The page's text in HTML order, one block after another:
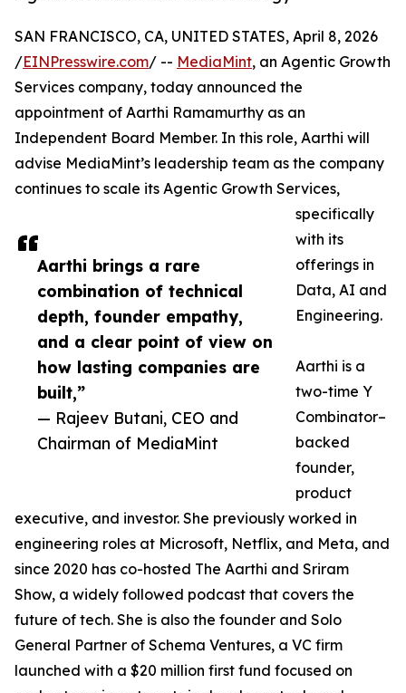
Aarthi brings a rare
combination of technical
depth, founder empathy,
and a clear point of view on
how lasting companies are
built,”
— Rajeev Butani, CEO and
Chairman of MediaMint
SAN FRANCISCO, CA, UNITED STATES, April 8, 2026
/EINPresswire.com/ -- MediaMint, an Agentic Growth
Services company, today announced the
appointment of Aarthi Ramamurthy as an
Independent Board Member. In this role, Aarthi will
advise MediaMint’s leadership team as the company
continues to scale its Agentic Growth Services,
specifically
with its
offerings in
Data, AI and
Engineering.
Aarthi is a
two-time Y
Combinator–
backed
founder,
product
executive, and investor. She previously worked in
engineering roles at Microsoft, Netflix, and Meta, and
since 2020 has co-hosted The Aarthi and Sriram
Show, a widely followed podcast that covers the
future of tech. She is also the founder and Solo
General Partner of Schema Ventures, a VC firm
launched with a $20 million first fund focused on